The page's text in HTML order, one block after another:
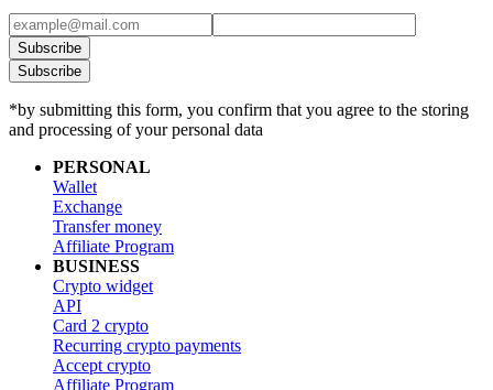
Subscribe
Subscribe
*by submitting this form, you confirm that you agree to the storing
and processing of your personal data
PERSONAL
Wallet
Exchange
Transfer money
Affiliate Program
BUSINESS
Crypto widget
API
Card 2 crypto
Recurring crypto payments
Accept crypto
Affiliate Program